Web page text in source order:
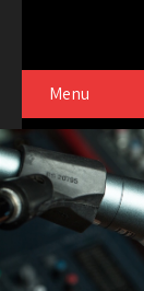
Menu